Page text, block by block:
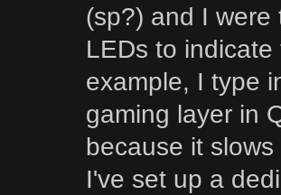
(sp?) and I
LEDs to
example, I type
gaming layer in
because it
I've set up a